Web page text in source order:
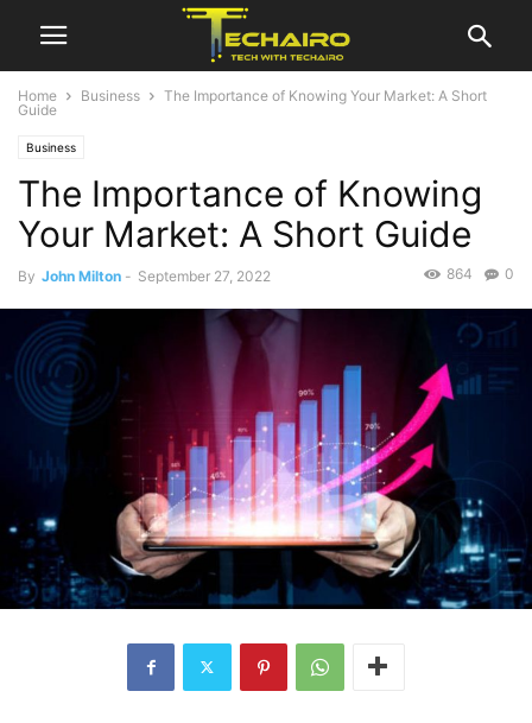
Home Business
The Importance of Knowing Your Market: A Short
Guide
Business
The Importance of Knowing
Your Market: A Short Guide
By John Milton - September 27, 2022 0
864